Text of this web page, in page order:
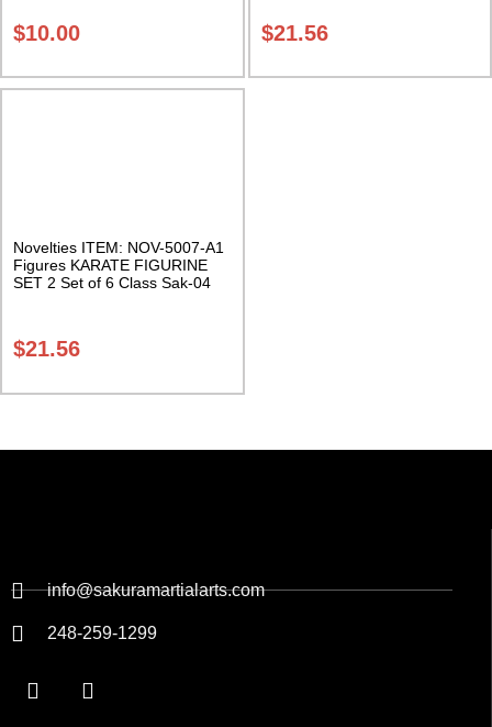
$10.00 $21.56
Novelties ITEM: NOV-5007-A1
Figures KARATE FIGURINE
SET 2 Set of 6 Class Sak-04
$21.56
info@sakuramartialarts.com
248-259-1299